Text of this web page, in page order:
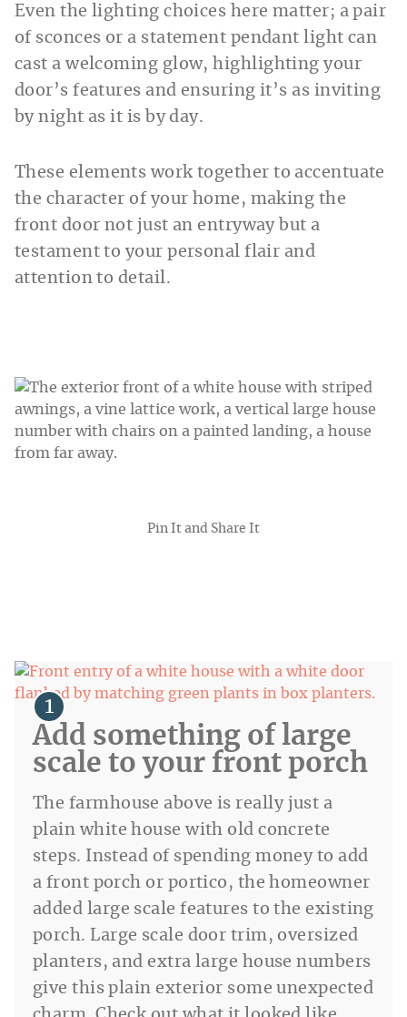
Even the lighting choices here matter; a pair
of sconces or a statement pendant light can
cast a welcoming glow, highlighting your
door’s features and ensuring it’s as inviting
by night as it is by day.
These elements work together to accentuate
the character of your home, making the
front door not just an entryway but a
testament to your personal flair and
attention to detail.
Pin It and Share It
Add something of large
scale to your front porch
The farmhouse above is really just a
plain white house with old concrete
steps. Instead of spending money to add
a front porch or portico, the homeowner
added large scale features to the existing
porch. Large scale door trim, oversized
planters, and extra large house numbers
give this plain exterior some unexpected